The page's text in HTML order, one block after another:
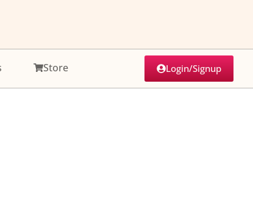
Store Login/Signup